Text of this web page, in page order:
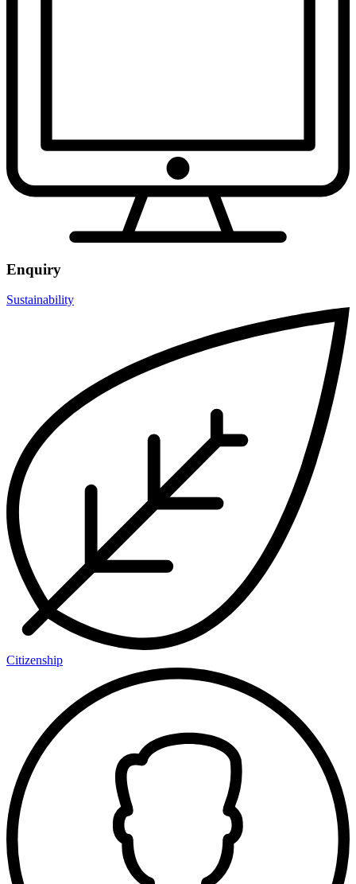
Enquiry
Sustainability
Citizenship